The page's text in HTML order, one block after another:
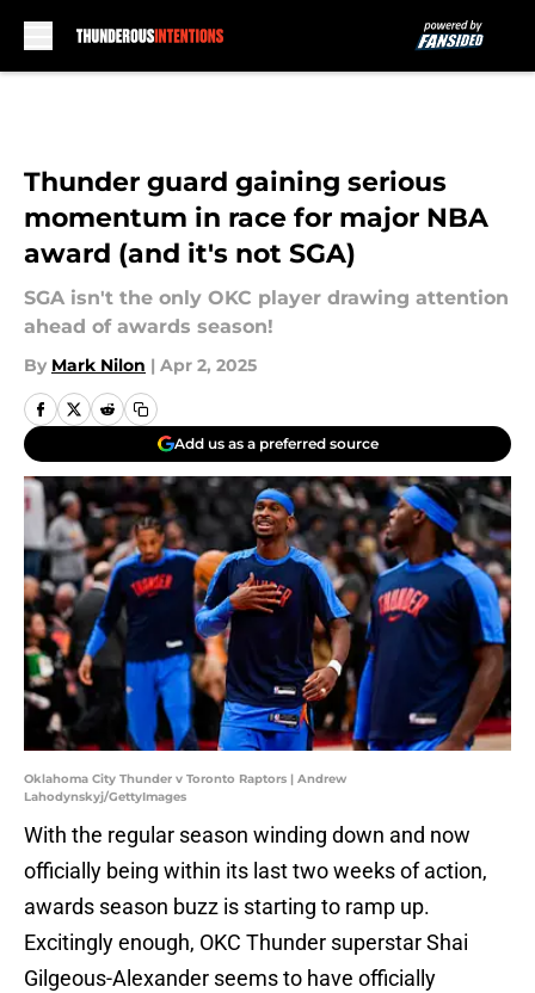
Thunder guard gaining serious
momentum in race for major NBA
award (and it's not SGA)
SGA isn't the only OKC player drawing attention
ahead of awards season!
By Mark Nilon | Apr 2, 2025
Add us as a preferred source
Oklahoma City Thunder v Toronto Raptors | Andrew
Lahodynskyj/GettyImages
With the regular season winding down and now
officially being within its last two weeks of action,
awards season buzz is starting to ramp up.
Excitingly enough, OKC Thunder superstar Shai
Gilgeous-Alexander seems to have officially